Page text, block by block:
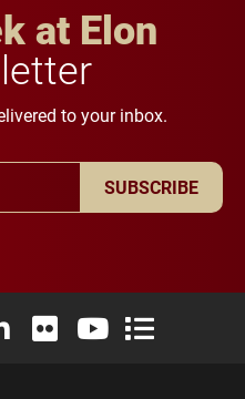
at Elon
to your inbox.
SUBSCRIBE
X (formerly Twitter)
Instagram
Elon University LinkedIn
Elon University Flickr
Elon University
Elon